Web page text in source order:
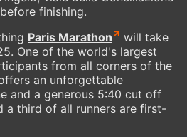
finishing.
Paris Marathon
will take
One of the world's largest
from all corners of the
an unforgettable
and a generous 5:40 cut off
a third of all runners are first-